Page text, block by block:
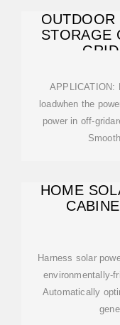
OUTDOOR
STORAGE
APPLICATION:
loadwhen the
power in off-
HOME
Harness solar
environmentally-
Automatically